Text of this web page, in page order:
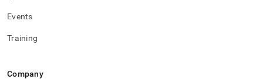
Events
Training
Company